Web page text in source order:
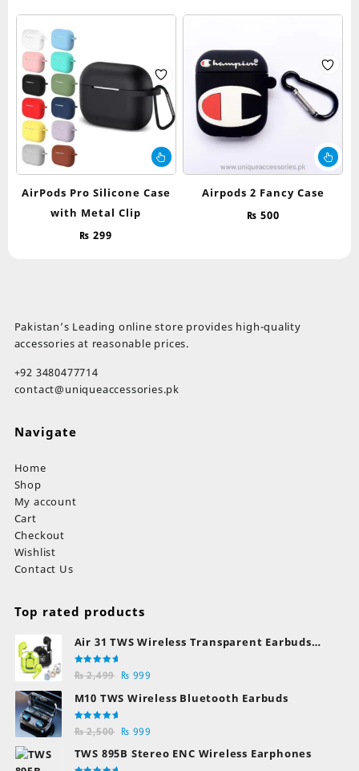
chosen
product
page
multiple
the
product
AirPods Pro Silicone Case
with Metal Clip
₨ 299
Airpods 2 Fancy Case
₨ 500
Pakistan’s Leading online store provides high-quality
accessories at reasonable prices.
+92 3480477714
contact@uniqueaccessories.pk
Navigate
Home
Shop
My account
Cart
Checkout
Wishlist
Contact Us
Top rated products
Air 31 TWS Wireless Transparent Earbuds
Bluetooth Earphones
Rated
5.00out
₨2,499 Original
price
₨ 2,499.
₨ 999
price
M10 TWS Wireless Bluetooth Earbuds
Rated
5.00out
₨2,500 Original
price
₨ 999
price
TWS 895B Stereo ENC Wireless Earphones